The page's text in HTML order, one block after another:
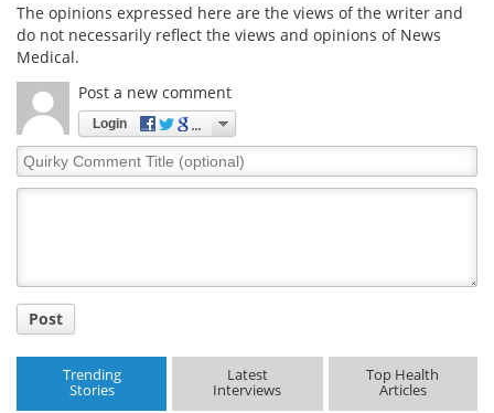
The opinions expressed here are the views of the writer and
do not necessarily reflect the views and opinions of News
Medical.
Post a new comment
Login
Quirky
Comment
Post
Trending
Stories
Latest
Interviews
Top Health
Articles